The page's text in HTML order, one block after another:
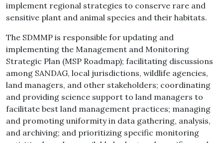
implement regional strategies to conserve rare and
sensitive plant and animal species and their habitats.
The SDMMP is responsible for updating and
implementing the Management and Monitoring
Strategic Plan (MSP Roadmap); facilitating discussions
among SANDAG, local jurisdictions, wildlife agencies,
land managers, and other stakeholders; coordinating
and providing science support to land managers to
facilitate best land management practices; managing
and promoting uniformity in data gathering, analysis,
and archiving; and prioritizing specific monitoring